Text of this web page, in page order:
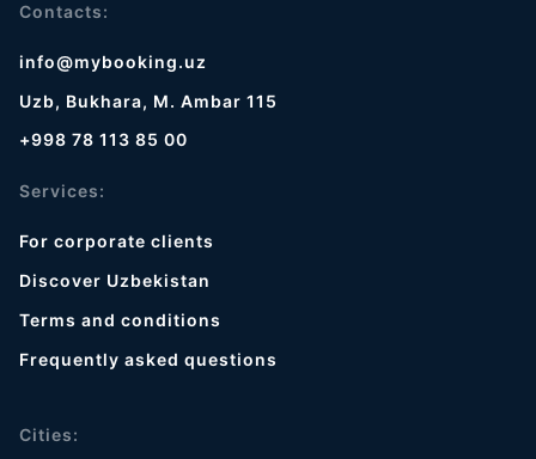
Contacts:
info@mybooking.uz
Uzb, Bukhara, M. Ambar 115
+998 78 113 85 00
Services:
For corporate clients
Discover Uzbekistan
Terms and conditions
Frequently asked questions
Cities: